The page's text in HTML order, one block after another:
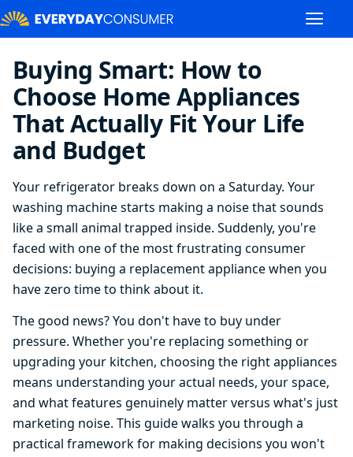
Buying Smart: How to
Choose Home Appliances
That Actually Fit Your Life
and Budget
Your refrigerator breaks down on a Saturday. Your
washing machine starts making a noise that sounds
like a small animal trapped inside. Suddenly, you're
faced with one of the most frustrating consumer
decisions: buying a replacement appliance when you
have zero time to think about it.
The good news? You don't have to buy under
pressure. Whether you're replacing something or
upgrading your kitchen, choosing the right appliances
means understanding your actual needs, your space,
and what features genuinely matter versus what's just
marketing noise. This guide walks you through a
practical framework for making decisions you won't